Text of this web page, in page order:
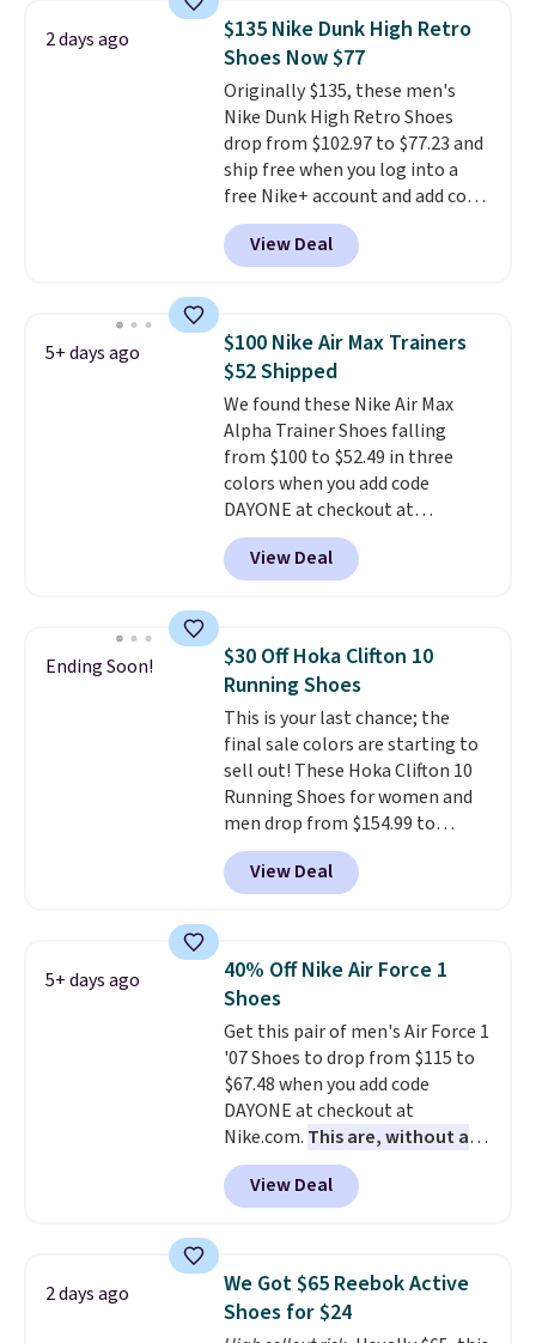
Adidas, and more. With this
code, virtually every shoe at DSW
is at least 25% off.
a deep discount like this at
DSW, and usually it's around
15-20% off.
2 days ago
$135 Nike Dunk High Retro
Shoes Now $77
Originally $135, these men's
Nike Dunk High Retro Shoes
drop from $102.97 to $77.23 and
ship free when you log into a
free Nike+ account and add code
DAYONE at checkout at
Nike.com. Any chance to grab
these shoes for under $80 is a
consistently at the top of the
list for the most popular Nikes
on the market. There's little
chance of these going out of
style. And like most Nike shoes,
these are technically unisex. We
anticipate them selling fast.
View Deal
5+ days ago
$100 Nike Air Max Trainers
$52 Shipped
We found these Nike Air Max
Alpha Trainer Shoes falling
from $100 to $52.49 in three
colors when you add code
DAYONE at checkout at
Nike.com. Shipping is free when
you're logged into your Nike+
account. This is more than $10
folks rave about how
stabilizing and supportive
these trainers are.
View Deal
Ending Soon!
$30 Off Hoka Clifton 10
Running Shoes
This is your last chance; the
final sale colors are starting to
sell out! These Hoka Clifton 10
Running Shoes for women and
men drop from $154.99 to
$123.95 in lots of colors at
Marathon Sports. Plus, shipping
is free. This is the newest
running shoes, and this is one of
the only times we've seen them
under full price. They have a
lightweight, cushioned footbed
that's approved by the American
Podiatric Medical Association
for foot health. Can't find the
men's sizes? Look above the
tabs above the product name
and select "men's."
View Deal
5+ days ago
40% Off Nike Air Force 1
Shoes
Get this pair of men's Air Force 1
'07 Shoes to drop from $115 to
$67.48 when you add code
DAYONE at checkout at
Nike.com. This are, without a
doubt, the most popular Nike
shoes on the market right now.
This price only reflect the
Frost color, but about three
other color options are
available for slightly more if
View Deal
2 days ago
We Got $65 Reebok Active
Shoes for $24